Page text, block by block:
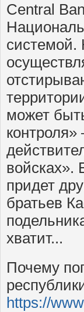
Central
системой.
может
войсках».
придет
братьев
хватит...
Почему
https://